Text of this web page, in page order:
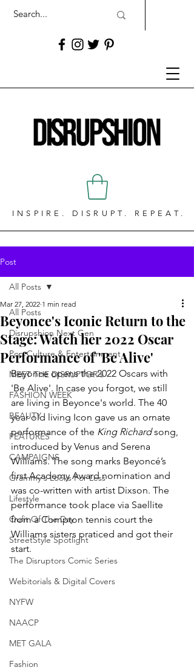
INSPIRE. DISRUPT. REPEAT.
Post
All Posts
Disrupshion Next Gen
Pop Culture & Entertainment
MEET THE DISRUPTOR's
FASHION WEEK
BEAUTY
FEATURES
CAMPAIGNS
Grammy's Looks For Less
Lifestyle
Oufit Of The Day
StreetStyle Spotlight
The Disruptors Comic Series
Webitorials & Digital Covers
NYFW
NAACP
MET GALA
Fashion
All Posts
Beyonce's Iconic Return to the
Stage: Watch her 2022 Oscar
Performance of 'Be Alive'
Mar 27, 2022 1 min read
Beyonce opens the 2022 Oscars with
'Be Alive'. In case you forgot, we still
are living in Beyonce's world. The 40
year old living Icon gave us an ornate
performance of the King Richard song,
introduced by Venus and Serena
Williams. The song marks Beyoncé’s
first Academy Award nomination and
was co-written with artist Dixson. The
performance took place via Saellite
from a Compton tennis court the
Williams sisters praticed and got their
start.